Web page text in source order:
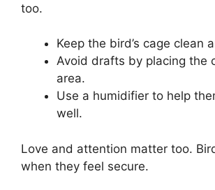
too.
Keep the bird’s cage clean
Avoid drafts by placing the
area.
Use a humidifier to help
well.
Love and attention matter too.
when they feel secure.